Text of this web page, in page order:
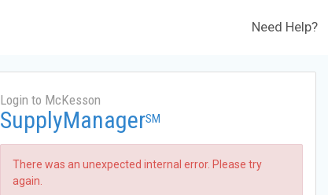
Need Help?
Login to McKesson
SupplyManagerSM
There was an unexpected internal error. Please try
again.